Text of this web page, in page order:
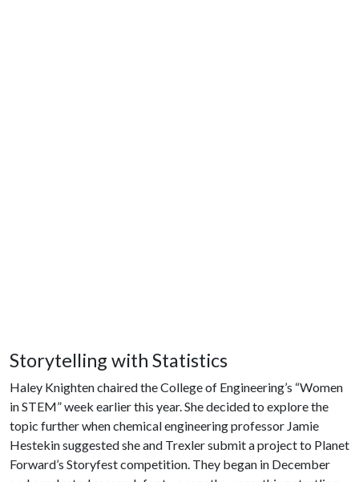
Storytelling with Statistics
Haley Knighten chaired the College of Engineering’s “Women
in STEM” week earlier this year. She decided to explore the
topic further when chemical engineering professor Jamie
Hestekin suggested she and Trexler submit a project to Planet
Forward’s Storyfest competition. They began in December